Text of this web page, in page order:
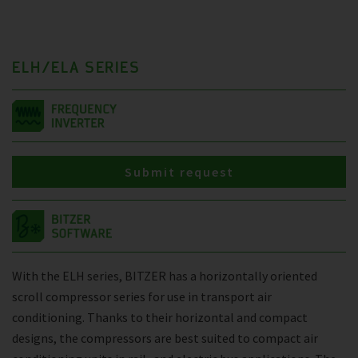
ELH/ELA SERIES
With the ELH series, BITZER has a horizontally oriented
scroll compressor series for use in transport air
conditioning. Thanks to their horizontal and compact
designs, the compressors are best suited to compact air
Submit request